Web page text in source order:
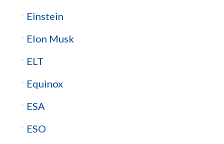
Einstein
Elon Musk
ELT
Equinox
ESA
ESO